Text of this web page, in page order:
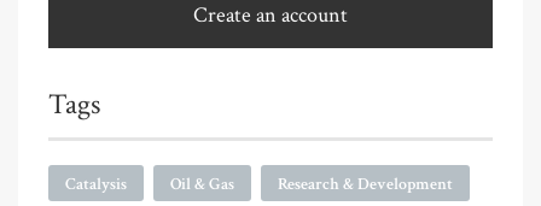
Create an account
Tags
Catalysis Oil & Gas Research & Development